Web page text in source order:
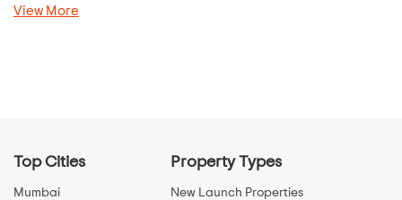
View More
Top Cities
Mumbai
Property Types
New Launch Properties